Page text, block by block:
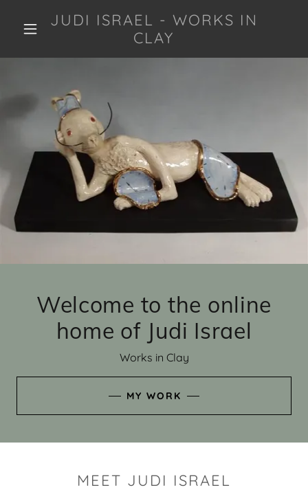
JUDI ISRAEL - WORKS IN
CLAY
Welcome to the online
home of Judi Israel
Works in Clay
MY WORK
MEET JUDI ISRAEL